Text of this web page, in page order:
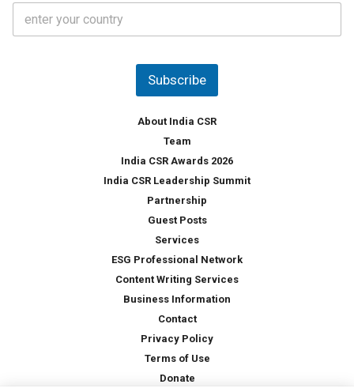
*
C
u
Subscribe
About India CSR
Team
India CSR Awards 2026
India CSR Leadership Summit
Partnership
Guest Posts
Services
ESG Professional Network
Content Writing Services
Business Information
Contact
Privacy Policy
Terms of Use
Donate